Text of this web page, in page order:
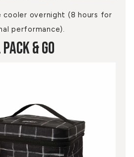
cooler overnight (8 hours for
performance).
& Go